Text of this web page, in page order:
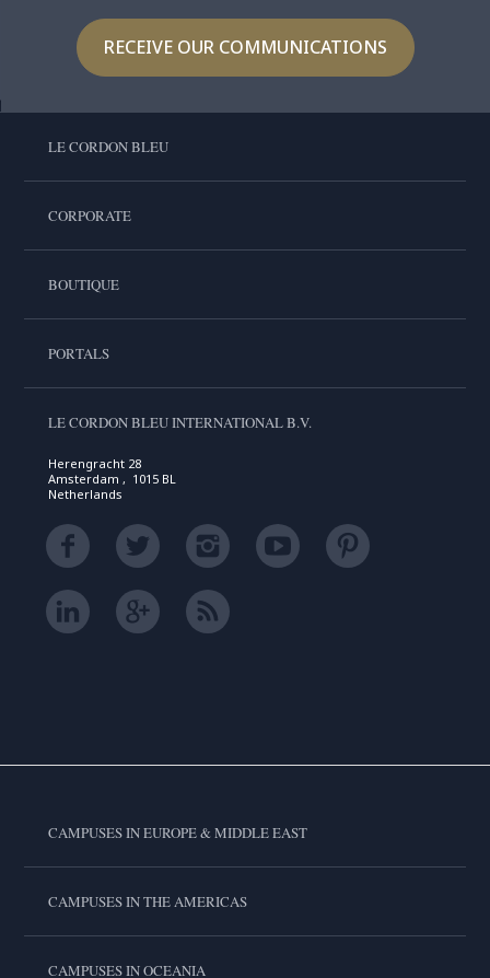
RECEIVE OUR COMMUNICATIONS
LE CORDON BLEU
CORPORATE
BOUTIQUE
PORTALS
LE CORDON BLEU INTERNATIONAL B.V.
Herengracht 28
Amsterdam , 1015 BL
Netherlands
CAMPUSES IN EUROPE & MIDDLE EAST
CAMPUSES IN THE AMERICAS
CAMPUSES IN OCEANIA